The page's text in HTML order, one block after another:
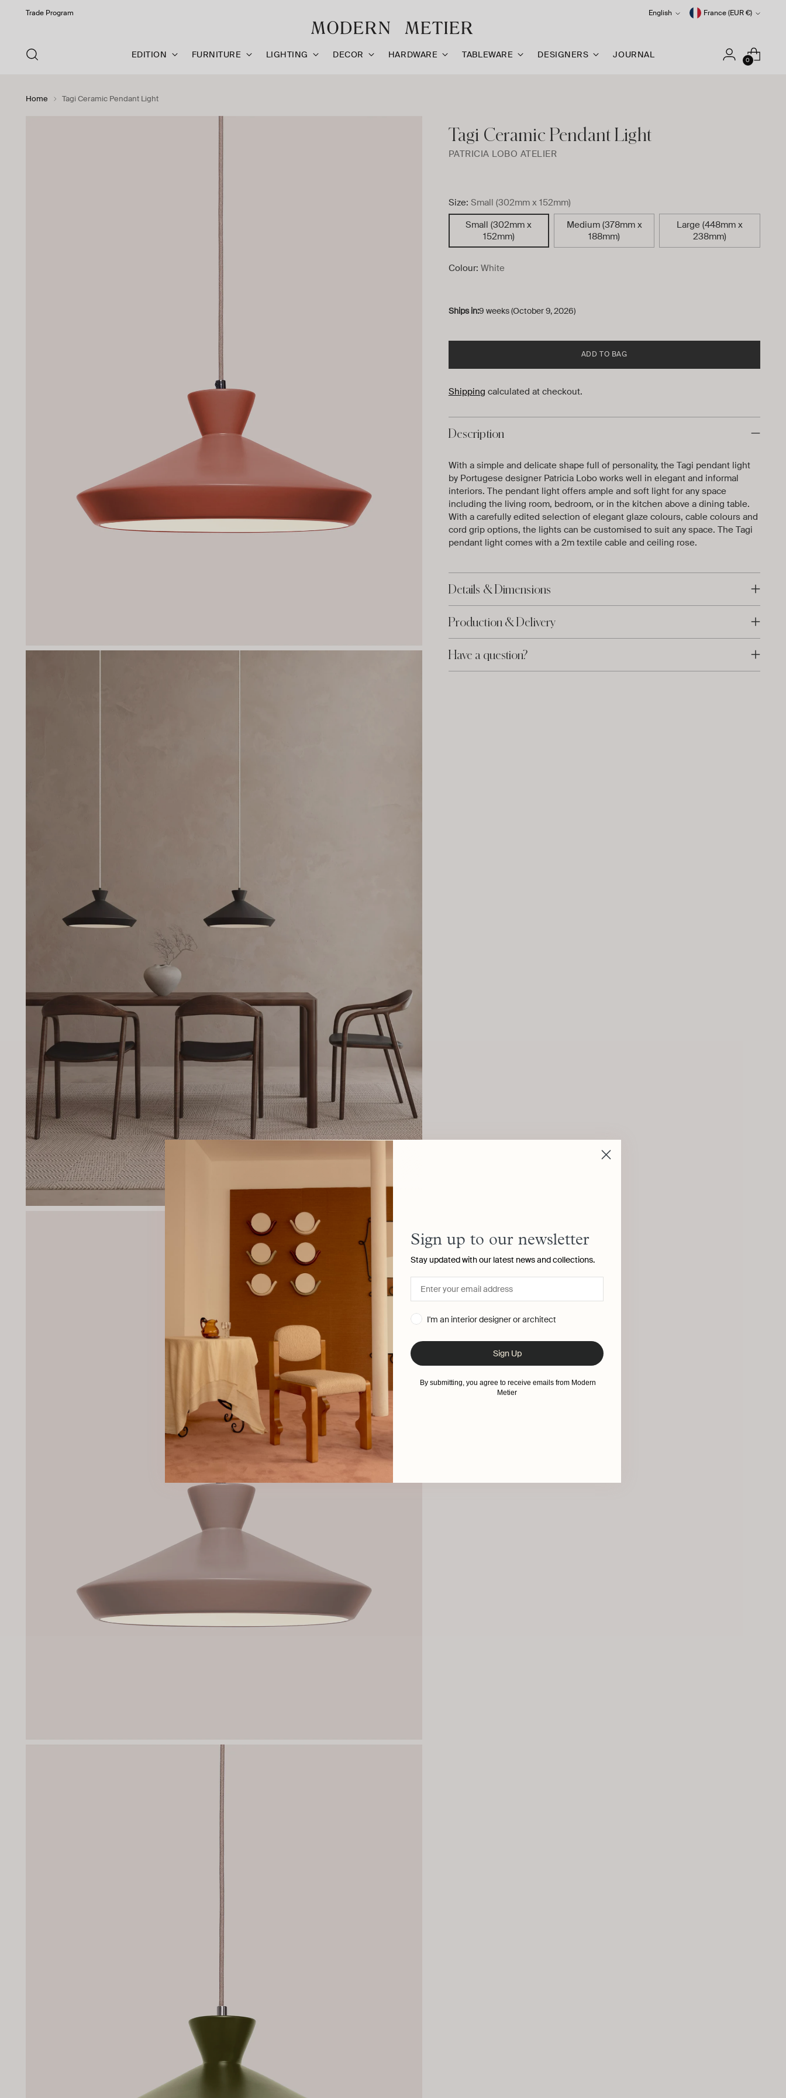
Trade Program Language
English Currency France (EUR €)
EDITION FURNITURE LIGHTING DECOR HARDWARE TABLEWARE DESIGNERS JOURNAL
0
Home Tagi Ceramic Pendant Light
Tagi Ceramic Pendant Light
PATRICIA LOBO ATELIER
Size: Small (302mm x 152mm)
Small (302mm x
152mm)
Medium (378mm x
188mm)
Large (448mm x
238mm)
Colour: White
Ships in:9 weeks (October 9, 2026)
ADD TO BAG
Shipping calculated at checkout.
Description
With a simple and delicate shape full of personality, the Tagi pendant light
by Portugese designer Patricia Lobo works well in elegant and informal
interiors. The pendant light offers ample and soft light for any space
including the living room, bedroom, or in the kitchen above a dining table.
With a carefully edited selection of elegant glaze colours, cable colours and
cord grip options, the lights can be customised to suit any space. The Tagi
pendant light comes with a 2m textile cable and ceiling rose.
Details & Dimensions
Production & Delivery
Have a question?
Sign up to our newsletter
Stay updated with our latest news and collections.
I'm an interior designer or architect
Sign Up
By submitting, you agree to receive emails from Modern
Metier